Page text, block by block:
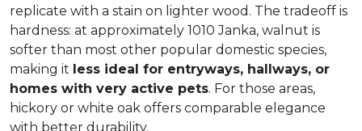
replicate with a stain on lighter wood. The tradeoff is
hardness: at approximately 1010 Janka, walnut is
softer than most other popular domestic species,
making it less ideal for entryways, hallways, or
homes with very active pets. For those areas,
hickory or white oak offers comparable elegance
with better durability.